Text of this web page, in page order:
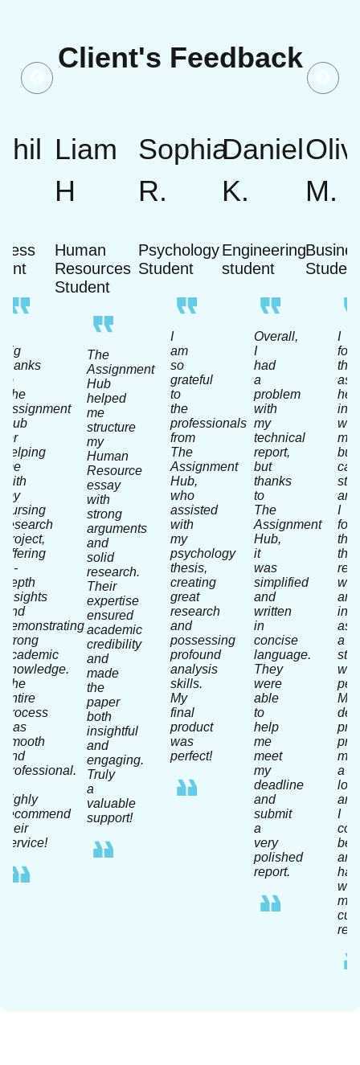
Client's Feedback
big
thanks
to
The
Assignment
Hub
for
helping
me
with
my
nursing
research
project,
offering
in-
depth
insights
and
demonstrating
strong
academic
knowledge.
The
entire
process
was
smooth
and
professional.
highly
recommend
their
service!
Liam
H
Human
Resources
Student
The
Assignment
Hub
helped
me
structure
my
Human
Resource
essay
with
strong
arguments
and
solid
research.
Their
expertise
ensured
academic
credibility
and
made
the
paper
both
insightful
and
engaging.
Truly
a
valuable
support!
Sophia
R.
Psychology
Student
I
am
so
grateful
to
the
professionals
from
The
Assignment
Hub,
who
assisted
with
my
psychology
thesis,
creating
great
research
and
possessing
profound
analysis
skills.
My
final
product
was
perfect!
Daniel
K.
Engineering
student
Overall,
I
had
a
problem
with
my
technical
report,
but
thanks
to
The
Assignment
Hub,
it
was
simplified
and
written
in
concise
language.
They
were
able
to
help
me
meet
my
deadline
and
submit
a
very
polished
report.
M.
Student
I
the
in
my
and
I
that
and
as
a
was
My
me
a
lot
and
I
be
any
with
my